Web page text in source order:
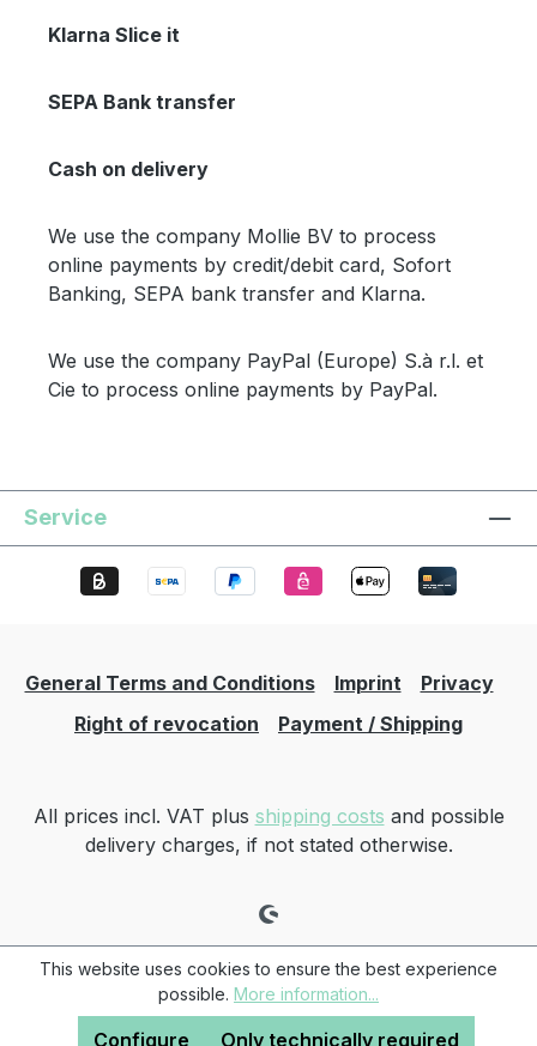
Klarna Slice it
SEPA Bank transfer
Cash on delivery
We use the company Mollie BV to process
online payments by credit/debit card, Sofort
Banking, SEPA bank transfer and Klarna.
We use the company PayPal (Europe) S.à r.l. et
Cie to process online payments by PayPal.
Service
General Terms and Conditions Imprint
Privacy
Right of revocation
Payment / Shipping
All prices incl. VAT plus shipping costs and possible
delivery charges, if not stated otherwise.
This website uses cookies to ensure the best experience
possible. More information...
Only technically required
Configure